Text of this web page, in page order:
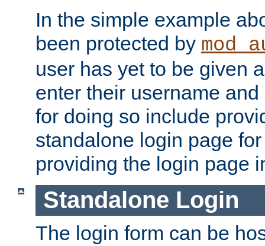
In the simple example
been protected by
user has yet to be given
enter their username
for doing so include
standalone login page
providing the login page
Standalone Login
The login form can be